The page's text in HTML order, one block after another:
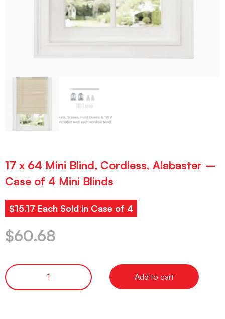
17 x 64 Mini Blind, Cordless, Alabaster –
Case of 4 Mini Blinds
$15.17 Each Sold in Case of 4
$60.68
Add to cart